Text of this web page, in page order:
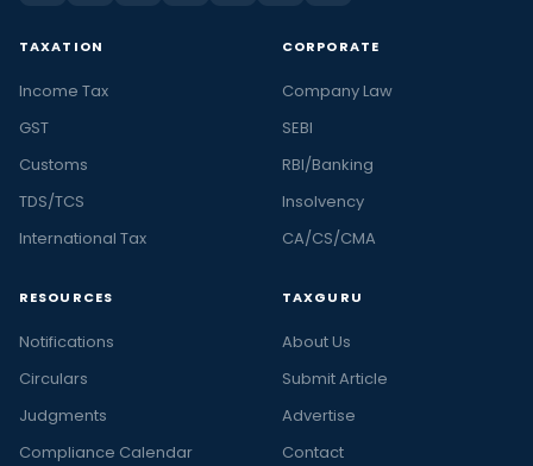
TAXATION
Income Tax
GST
Customs
TDS/TCS
International Tax
CORPORATE
Company Law
SEBI
RBI/Banking
Insolvency
CA/CS/CMA
RESOURCES
Notifications
Circulars
Judgments
Compliance Calendar
TAXGURU
About Us
Submit Article
Advertise
Contact